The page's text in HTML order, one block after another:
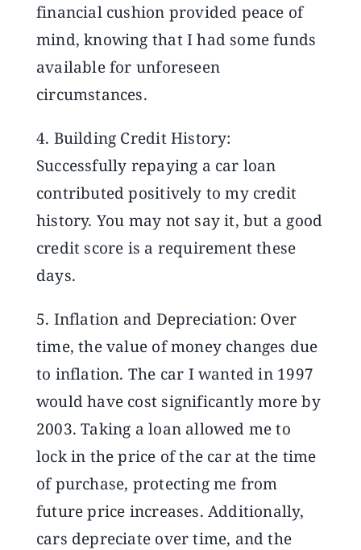
financial cushion provided peace of
mind, knowing that I had some funds
available for unforeseen
circumstances.
4. Building Credit History:
Successfully repaying a car loan
contributed positively to my credit
history. You may not say it, but a good
credit score is a requirement these
days.
5. Inflation and Depreciation: Over
time, the value of money changes due
to inflation. The car I wanted in 1997
would have cost significantly more by
2003. Taking a loan allowed me to
lock in the price of the car at the time
of purchase, protecting me from
future price increases. Additionally,
cars depreciate over time, and the